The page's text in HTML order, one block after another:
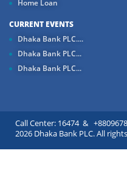
Home Loan
CURRENT EVENTS
Dhaka Bank PLC....
Dhaka Bank PLC...
Dhaka Bank PLC...
Call Center: 16474 &
2026 Dhaka Bank PLC. All